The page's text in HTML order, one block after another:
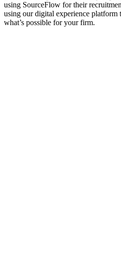
using SourceFlow for their
using our digital experience platform
what’s possible for your firm.